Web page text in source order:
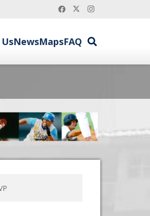
NewsMapsFAQ